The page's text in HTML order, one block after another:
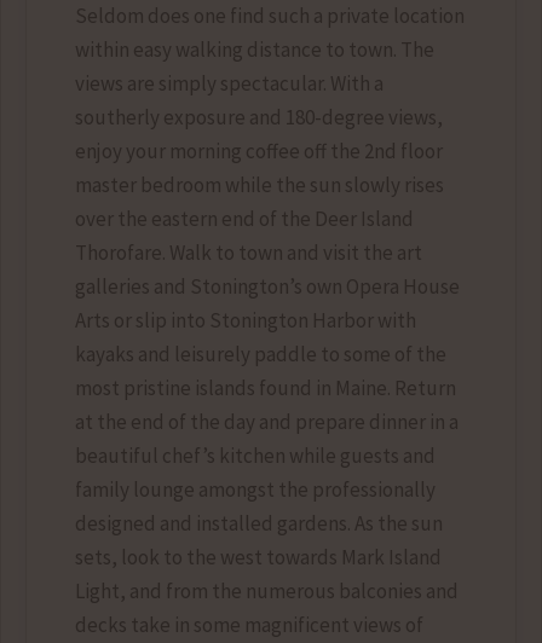
Seldom does one find such a private location
within easy walking distance to town. The
views are simply spectacular. With a
southerly exposure and 180-degree views,
enjoy your morning coffee off the 2nd floor
master bedroom while the sun slowly rises
over the eastern end of the Deer Island
Thorofare. Walk to town and visit the art
galleries and Stonington’s own Opera House
Arts or slip into Stonington Harbor with
kayaks and leisurely paddle to some of the
most pristine islands found in Maine. Return
at the end of the day and prepare dinner in a
beautiful chef’s kitchen while guests and
family lounge amongst the professionally
designed and installed gardens. As the sun
sets, look to the west towards Mark Island
Light, and from the numerous balconies and
decks take in some magnificent views of